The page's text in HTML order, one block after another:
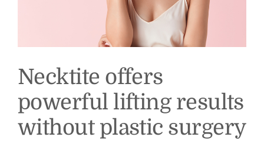
Testimonials
Patient Center
Necktite offers
powerful lifting results
without plastic surgery